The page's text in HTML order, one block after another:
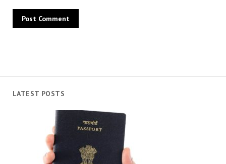
LATEST POSTS